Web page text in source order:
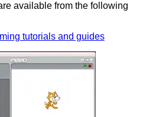
available from the following
tutorials and guides